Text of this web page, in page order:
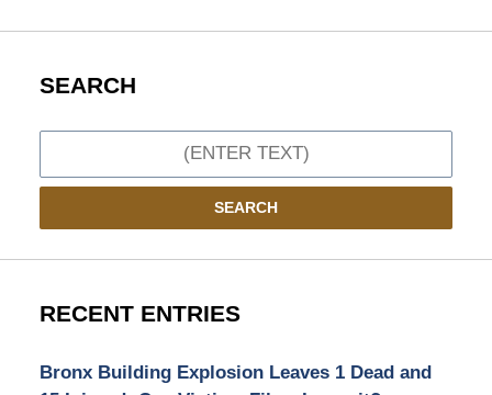
SEARCH
SEARCH
RECENT ENTRIES
Bronx Building Explosion Leaves 1 Dead and